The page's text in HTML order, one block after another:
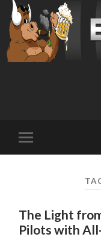
mobile
The Light
Pilots with